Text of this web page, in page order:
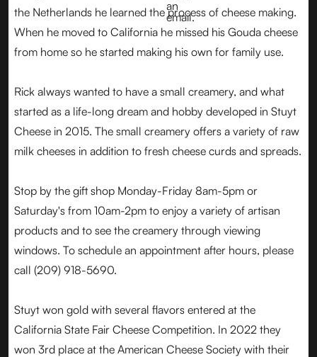
the Netherlands he learned the process of cheese making.
When he moved to California he missed his Gouda cheese
from home so he started making his own for family use.
Rick always wanted to have a small creamery, and what
started as a life-long dream and hobby developed in Stuyt
Cheese in 2015. The small creamery offers a variety of raw
milk cheeses in addition to fresh cheese curds and spreads.
Stop by the gift shop Monday-Friday 8am-5pm or
Saturday's from 10am-2pm to enjoy a variety of artisan
products and to see the creamery through viewing
windows. To schedule an appointment after hours, please
call (209) 918-5690.
Stuyt won gold with several flavors entered at the
California State Fair Cheese Competition. In 2022 they
won 3rd place at the American Cheese Society with their